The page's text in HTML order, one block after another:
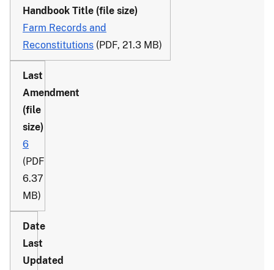
Farm Records and
Reconstitutions (PDF, 21.3 MB)
6
(PDF
6.37
MB)